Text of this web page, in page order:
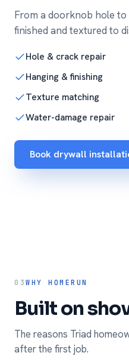
From a doorknob hole
finished and textured to
Hole & crack repair
Hanging & finishing
Texture matching
Water-damage repair
Book drywall
03WHY HOMERUN
Built on
The reasons Triad
after the first job.